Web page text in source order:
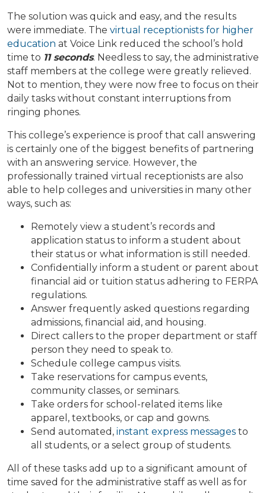
The solution was quick and easy, and the results
were immediate. The virtual receptionists for higher
education at Voice Link reduced the school’s hold
time to 11 seconds. Needless to say, the administrative
staff members at the college were greatly relieved.
Not to mention, they were now free to focus on their
daily tasks without constant interruptions from
ringing phones.
This college’s experience is proof that call answering
is certainly one of the biggest benefits of partnering
with an answering service. However, the
professionally trained virtual receptionists are also
able to help colleges and universities in many other
ways, such as:
Remotely view a student’s records and
application status to inform a student about
their status or what information is still needed.
Confidentially inform a student or parent about
financial aid or tuition status adhering to FERPA
regulations.
Answer frequently asked questions regarding
admissions, financial aid, and housing.
Direct callers to the proper department or staff
person they need to speak to.
Schedule college campus visits.
Take reservations for campus events,
community classes, or seminars.
Take orders for school-related items like
apparel, textbooks, or cap and gowns.
Send automated, instant express messages to
all students, or a select group of students.
All of these tasks add up to a significant amount of
time saved for the administrative staff as well as for